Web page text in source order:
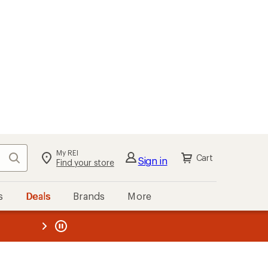
Search My REI
Find your store Sign in Cart
Deals Brands More
REI